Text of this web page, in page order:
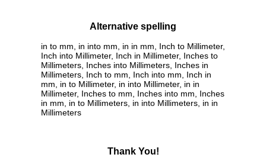
Alternative spelling
in to mm, in into mm, in in mm, Inch to Millimeter,
Inch into Millimeter, Inch in Millimeter, Inches to
Millimeters, Inches into Millimeters, Inches in
Millimeters, Inch to mm, Inch into mm, Inch in
mm, in to Millimeter, in into Millimeter, in in
Millimeter, Inches to mm, Inches into mm, Inches
in mm, in to Millimeters, in into Millimeters, in in
Millimeters
Thank You!